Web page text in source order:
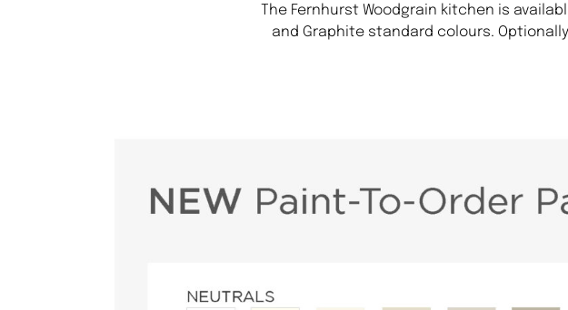
The Fernhurst Woodgrain kitchen is
and Graphite standard colours.